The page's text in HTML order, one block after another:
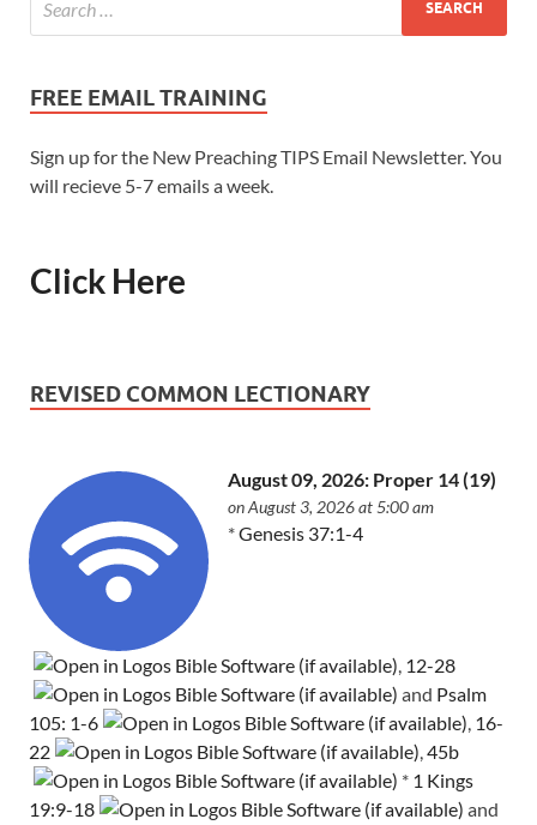
FREE EMAIL TRAINING
Sign up for the New Preaching TIPS Email Newsletter. You
will recieve 5-7 emails a week.
Click Here
REVISED COMMON LECTIONARY
August 09, 2026: Proper 14 (19)
on August 3, 2026 at 5:00 am
*Genesis 37:1-4
, 12-28
and Psalm
105: 1-6
, 16-
22
,45b
* 1 Kings
19:9-18
and